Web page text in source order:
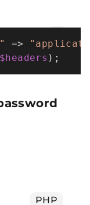
=>
$headers );
PHP